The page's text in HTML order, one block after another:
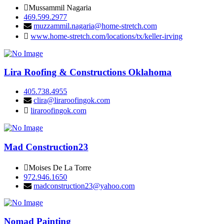
Mussammil Nagaria
469.599.2977
muzzammil.nagaria@home-stretch.com
www.home-stretch.com/locations/tx/keller-irving
Lira Roofing & Constructions Oklahoma
405.738.4955
clira@liraroofingok.com
liraroofingok.com
Mad Construction23
Moises De La Torre
972.946.1650
madconstruction23@yahoo.com
Nomad Painting